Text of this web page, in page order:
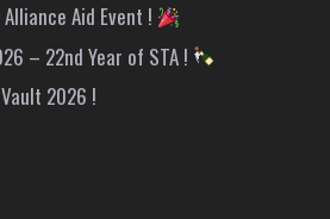
Aid Event !
– 22nd Year of STA !
2026 !